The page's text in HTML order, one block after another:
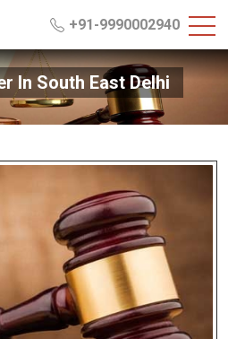
+91-9990002940
In South East Delhi